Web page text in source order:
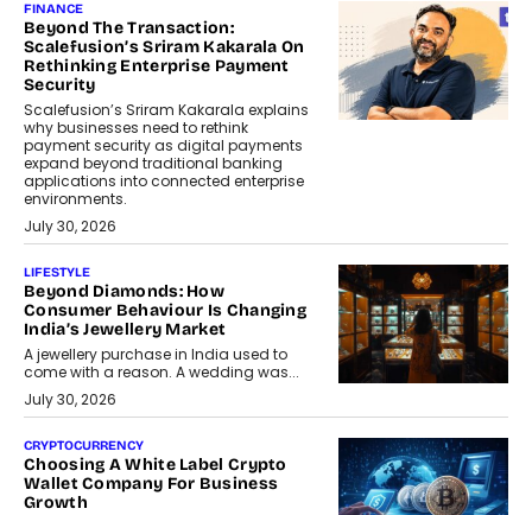
FINANCE
Beyond The Transaction:
Scalefusion’s Sriram Kakarala On
Rethinking Enterprise Payment
Security
Scalefusion’s Sriram Kakarala explains
why businesses need to rethink
payment security as digital payments
expand beyond traditional banking
applications into connected enterprise
environments.
July 30, 2026
LIFESTYLE
Beyond Diamonds: How
Consumer Behaviour Is Changing
India’s Jewellery Market
A jewellery purchase in India used to
come with a reason. A wedding was...
July 30, 2026
CRYPTOCURRENCY
Choosing A White Label Crypto
Wallet Company For Business
Growth